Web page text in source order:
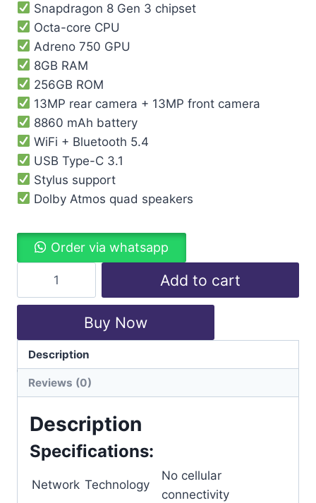
Snapdragon 8 Gen 3 chipset
Octa-core CPU
Adreno 750 GPU
8GB RAM
256GB ROM
13MP rear camera + 13MP front camera
8860 mAh battery
WiFi + Bluetooth 5.4
USB Type-C 3.1
Stylus support
Dolby Atmos quad speakers
Order via whatsapp
Add to cart
Buy Now
Categories:Lenovo,Tablet
Description
Reviews (0)
Description
Specifications:
Network Technology
No cellular
connectivity